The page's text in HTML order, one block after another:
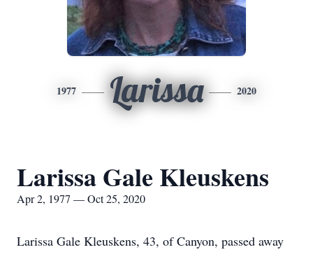
1977 Larissa 2020
Larissa Gale Kleuskens
Apr 2, 1977 — Oct 25, 2020
Larissa Gale Kleuskens, 43, of Canyon, passed away